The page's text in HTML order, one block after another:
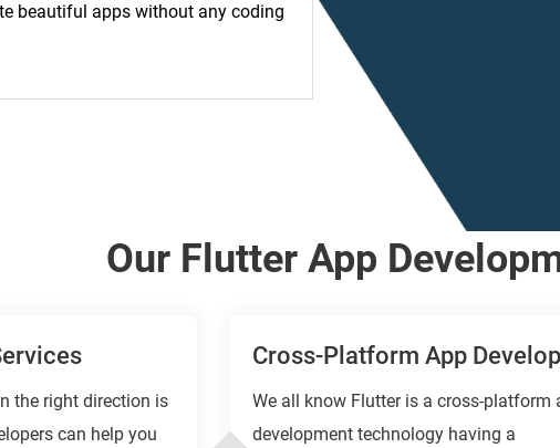
beautiful apps without any coding
Our Flutter App
the right direction is
can help you
Cross-Platform App
We all know Flutter is a cross-platform
development technology having a